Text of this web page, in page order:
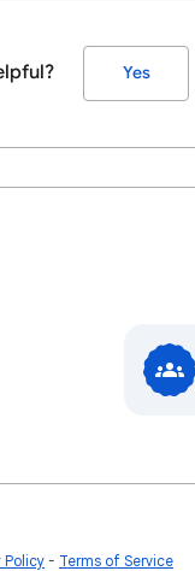
Yes
Policy Terms of Service